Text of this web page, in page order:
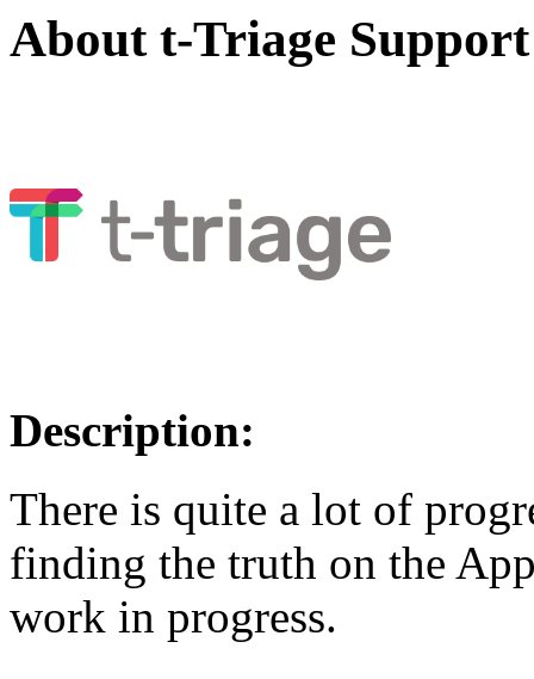
About t-Triage Support
Description:
There is quite a lot of
finding the truth on the
work in progress.